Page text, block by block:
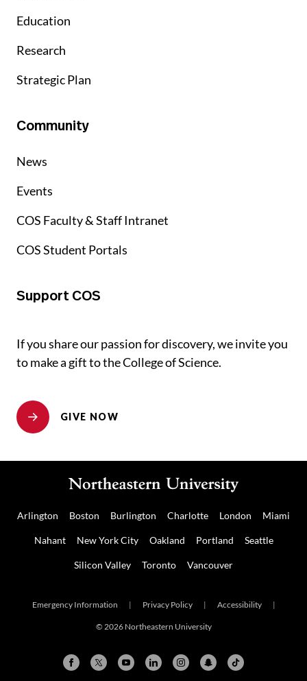
Education
Research
Strategic Plan
Community
News
Events
COS Faculty & Staff Intranet
COS Student Portals
Support COS
If you share our passion for discovery, we invite you
to make a gift to the College of Science.
GIVE NOW
Arlington Boston Burlington Charlotte London Miami
Nahant New York City Oakland Portland Seattle
Silicon Valley Toronto Vancouver
Emergency Information | Privacy Policy | Accessibility |
© 2026 Northeastern University